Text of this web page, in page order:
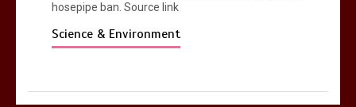
hosepipe ban. Source link
Science & Environment